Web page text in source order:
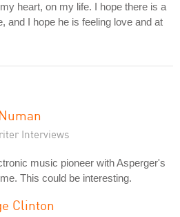
heart, on my life. I hope there is a
and I hope he is feeling love and at
Interviews
music pioneer with Asperger's
This could be interesting.
Clinton